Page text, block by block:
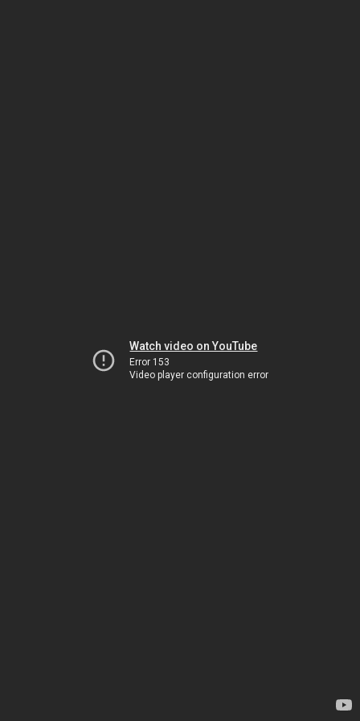
Watch video on YouTube
Error 153
Video player configuration error